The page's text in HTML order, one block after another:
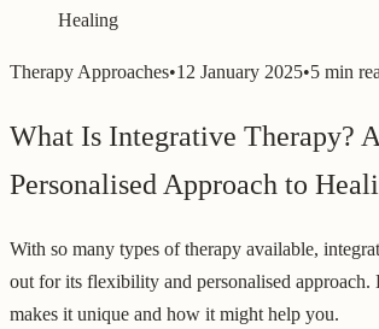
Healing
Therapy Approaches•12 January 2025•5 min
What Is Integrative Therapy? A
Personalised Approach to
With so many types of therapy available,
out for its flexibility and personalised approach.
makes it unique and how it might help you.